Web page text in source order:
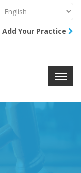
X
Add Your Practice